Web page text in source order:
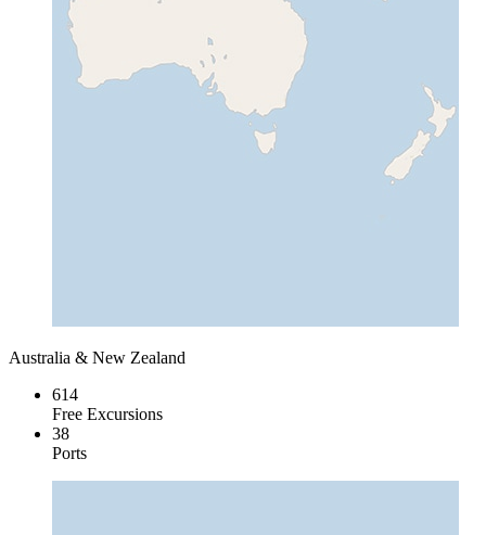
Australia & New Zealand
614
Free Excursions
38
Ports